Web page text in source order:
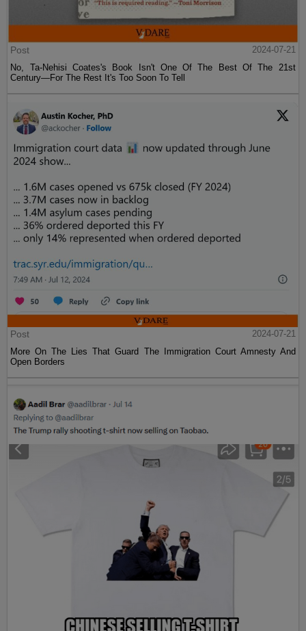
Post
2024-07-21
No, Ta-Nehisi Coates's Book Isn't One Of The Best Of The 21st
Century—For The Rest It's Too Soon To Tell
Post
2024-07-21
More On The Lies That Guard The Immigration Court Amnesty And
Open Borders